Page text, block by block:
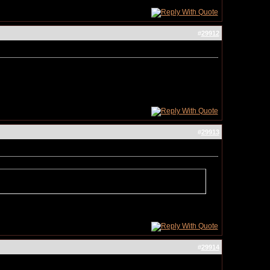
#29912
#29913
#29914